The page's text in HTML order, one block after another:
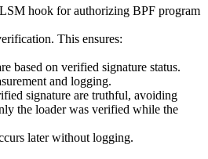
hook for authorizing BPF program
This ensures:
based on verified signature status.
and logging.
signature are truthful, avoiding
the loader was verified while the
later without logging.